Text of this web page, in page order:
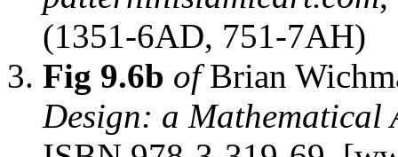
(1351-6AD, 751-7AH)
Fig 9.6b ofBrian
Design: a Mathematical